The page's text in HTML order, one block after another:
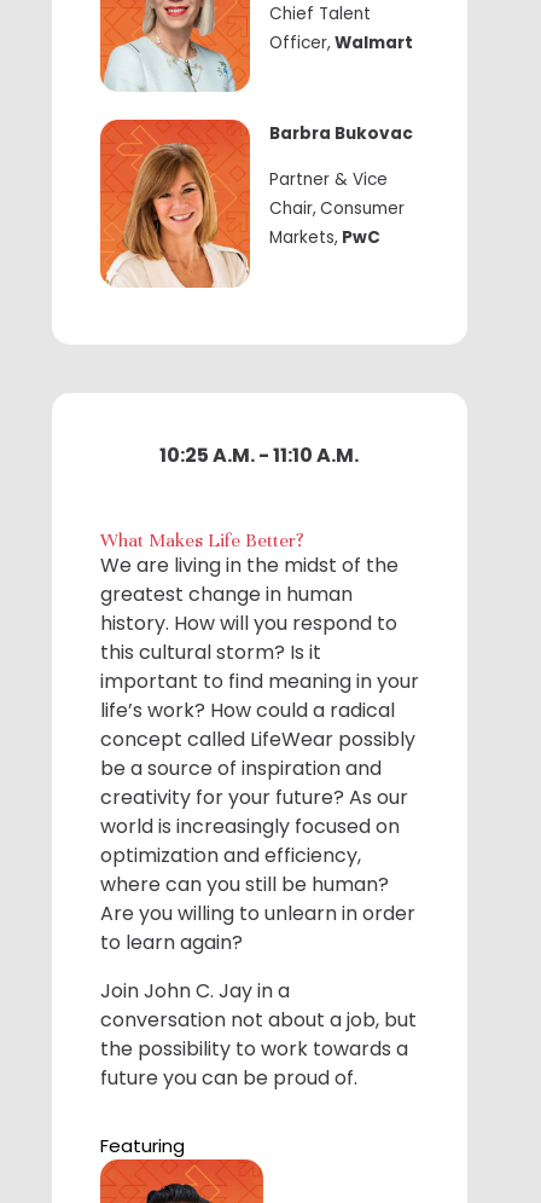
Chief Talent
Officer,Walmart
Barbra Bukovac
Partner & Vice
Chair,Consumer
Markets,PwC
What Makes Life Better?
We are living in the midst of the
greatest change in human
history. How will you respond to
this cultural storm? Is it
important to find meaning in your
life’s work? How could a radical
concept called LifeWear possibly
be a source of inspiration and
creativity for your future? As our
world is increasingly focused on
optimization and efficiency,
where can you still be human?
Are you willing to unlearn in order
to learn again?
Join John C. Jay in a
conversation not about a job, but
the possibility to work towards a
future you can be proud of.
Featuring
10:25 A.M. - 11:10 A.M.